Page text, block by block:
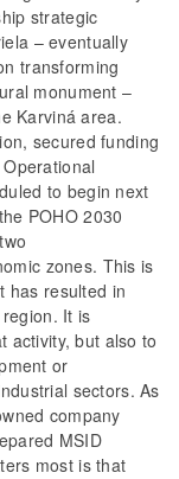
strategic
– eventually
transforming
monument –
Karviná area.
secured funding
to begin next
POHO 2030
zones. This is
has resulted in
It is
activity, but also to
or
sectors. As
company
MSID
most is that